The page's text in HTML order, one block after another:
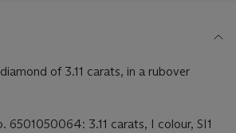
of 3.11 carats, in a rubover
6501050064: 3.11 carats, I colour, SI1